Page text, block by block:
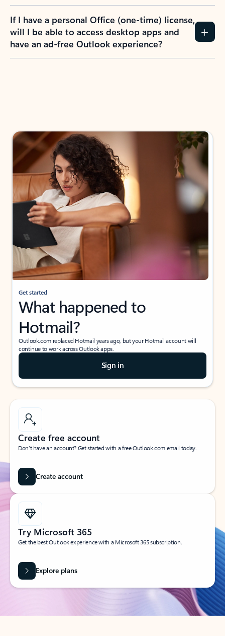
If I have a personal Office (one-time) license,
will I be able to access desktop apps and
have an ad-free Outlook experience?
Get started
What happened to
Hotmail?
Outlook.com replaced Hotmail years ago, but your Hotmail account will
continue to work across Outlook apps.
Sign in
Create free account
Don’t have an account? Get started with a free Outlook.com email today.
Create account
Try Microsoft 365
Get the best Outlook experience with a Microsoft 365 subscription.
Explore plans